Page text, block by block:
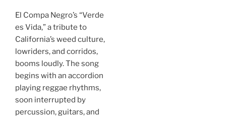
El Compa Negro’s “Verde
es Vida,” a tribute to
California’s weed culture,
lowriders, and corridos,
booms loudly. The song
begins with an accordion
playing reggae rhythms,
soon interrupted by
percussion, guitars, and